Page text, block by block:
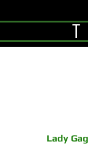
Lady